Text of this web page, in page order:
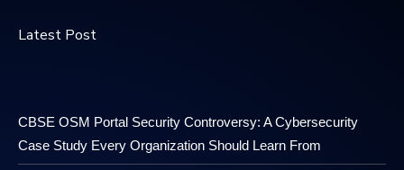
Latest Post
CBSE OSM Portal Security Controversy: A Cybersecurity
Case Study Every Organization Should Learn From